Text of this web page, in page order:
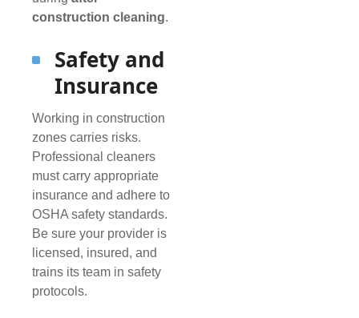
construction cleaning.
Safety and
Insurance
Working in construction
zones carries risks.
Professional cleaners
must carry appropriate
insurance and adhere to
OSHA safety standards.
Be sure your provider is
licensed, insured, and
trains its team in safety
protocols.